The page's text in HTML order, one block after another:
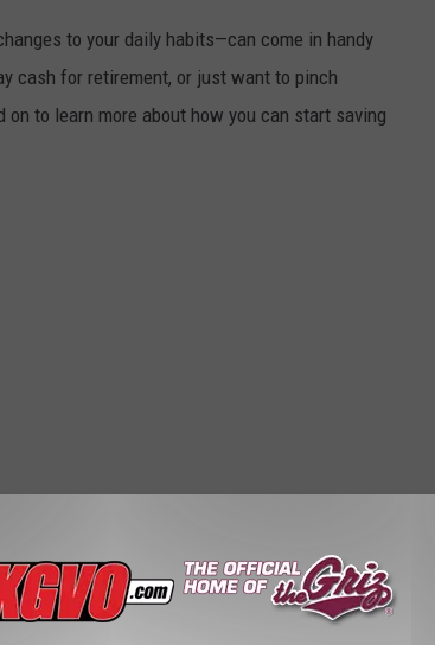
to your daily habits—can come in handy
cash for retirement, or just want to pinch
on to learn more about how you can start saving